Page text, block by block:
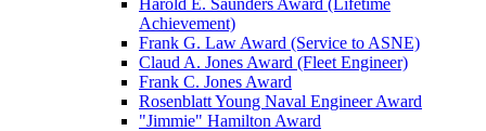
Harold E. Saunders Award (Lifetime
Achievement)
Frank G. Law Award (Service to ASNE)
Claud A. Jones Award (Fleet Engineer)
Frank C. Jones Award
Rosenblatt Young Naval Engineer Award
"Jimmie" Hamilton Award